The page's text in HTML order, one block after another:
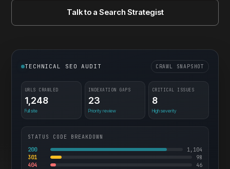
Talk to a Search Strategist
TECHNICAL SEO AUDIT CRAWL SNAPSHOT
URLS CRAWLED
1,248
Full site
INDEXATION GAPS
23
Priority review
CRITICAL ISSUES
8
High severity
STATUS CODE BREAKDOWN
200
1,104
301
98
404
46